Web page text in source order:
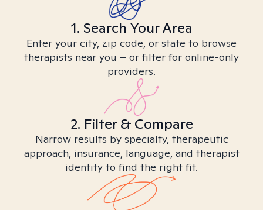
1. Search Your Area
Enter your city, zip code, or state to browse
therapists near you – or filter for online-only
providers.
2. Filter & Compare
Narrow results by specialty, therapeutic
approach, insurance, language, and therapist
identity to find the right fit.